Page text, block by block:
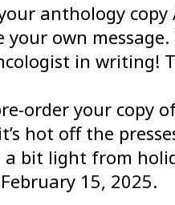
anthology
your own
in writing!
order your copy
hot off the
a bit light from
15, 2025.